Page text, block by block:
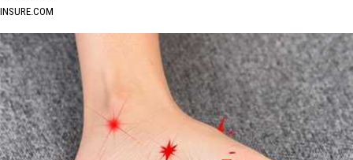
INSURE.COM